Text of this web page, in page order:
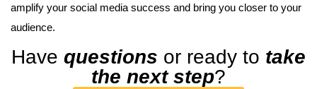
amplify your social media success and bring you closer to your
audience.
Have questions or ready to take
the next step?